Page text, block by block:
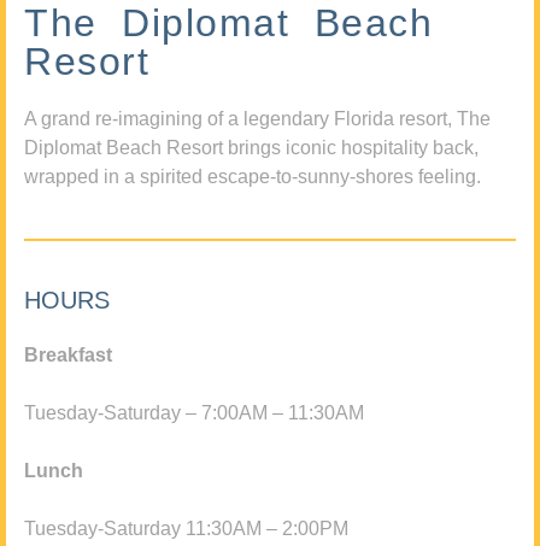
The Diplomat Beach
Resort
A grand re-imagining of a legendary Florida resort, The
Diplomat Beach Resort brings iconic hospitality back,
wrapped in a spirited escape-to-sunny-shores feeling.
HOURS
Breakfast
Tuesday-Saturday – 7:00AM – 11:30AM
Lunch
Tuesday-Saturday 11:30AM – 2:00PM